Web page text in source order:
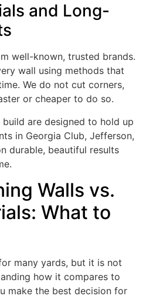
and Long-
well-known, trusted brands.
wall using methods that
We do not cut corners,
or cheaper to do so.
are designed to hold up
in Georgia Club, Jefferson,
durable, beautiful results
Walls vs.
What to
many yards, but it is not
how it compares to
make the best decision for